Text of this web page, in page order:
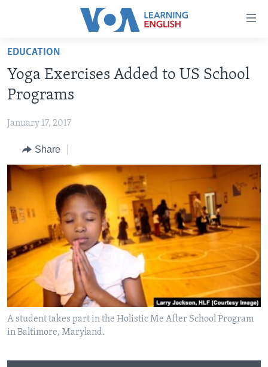
Accessibility
Skip
main
content
to
Navigation
Skip
Search
ABOUT LEARNING ENGLISH
BEGINNING LEVEL
INTERMEDIATE LEVEL
ADVANCED LEVEL
US HISTORY
VIDEO
Languages
EDUCATION
Yoga Exercises Added to US School
Programs
January 17, 2017
Share
A student takes part in the Holistic Me After School Program
in Baltimore, Maryland.